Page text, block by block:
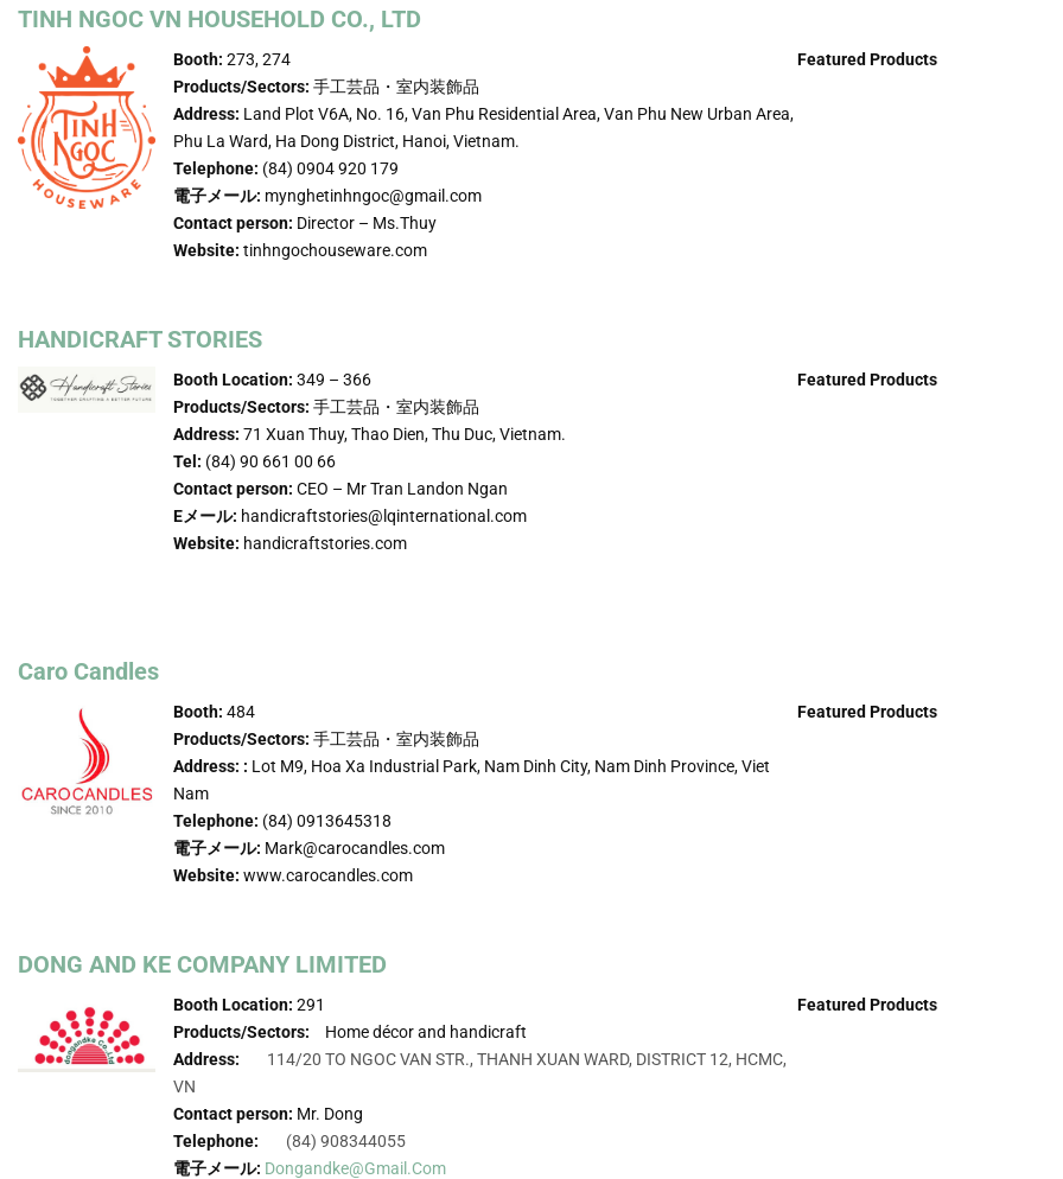
TINH NGOC VN HOUSEHOLD CO., LTD
Booth: 273, 274
Products/Sectors: 手工芸品・室内装飾品
Address: Land Plot V6A, No. 16, Van Phu Residential Area, Van Phu New Urban Area,
Phu La Ward, Ha Dong District, Hanoi, Vietnam.
Telephone: (84) 0904 920 179
電子メール: mynghetinhngoc@gmail.com
Contact person: Director – Ms.Thuy
Website: tinhngochouseware.com
Featured Products
HANDICRAFT STORIES
Booth Location: 349 – 366
Products/Sectors: 手工芸品・室内装飾品
Address: 71 Xuan Thuy, Thao Dien, Thu Duc, Vietnam.
Tel: (84) 90 661 00 66
Contact person: CEO – Mr Tran Landon Ngan
Eメール: handicraftstories@lqinternational.com
Website: handicraftstories.com
Featured Products
Caro Candles
Booth: 484
Products/Sectors: 手工芸品・室内装飾品
Address: : Lot M9, Hoa Xa Industrial Park, Nam Dinh City, Nam Dinh Province, Viet
Nam
Telephone: (84) 0913645318
電子メール: Mark@carocandles.com
Website: www.carocandles.com
Featured Products
DONG AND KE COMPANY LIMITED
Booth Location: 291
Products/Sectors:
Home décor and handicraft
Address:
114/20 TO NGOC VAN STR., THANH XUAN WARD, DISTRICT 12, HCMC,
VN
Contact person: Mr. Dong
Telephone:
(84) 908344055
電子メール: Dongandke@gmail.com
Featured Products